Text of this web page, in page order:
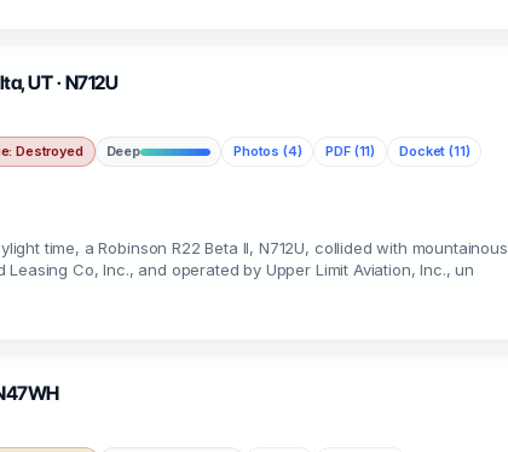
UT · N712U
Destroyed Deep Photos (4) PDF (11) Docket (11)
time, a Robinson R22 Beta II, N712U, collided with
Co, Inc., and operated by Upper Limit Aviation, Inc., un